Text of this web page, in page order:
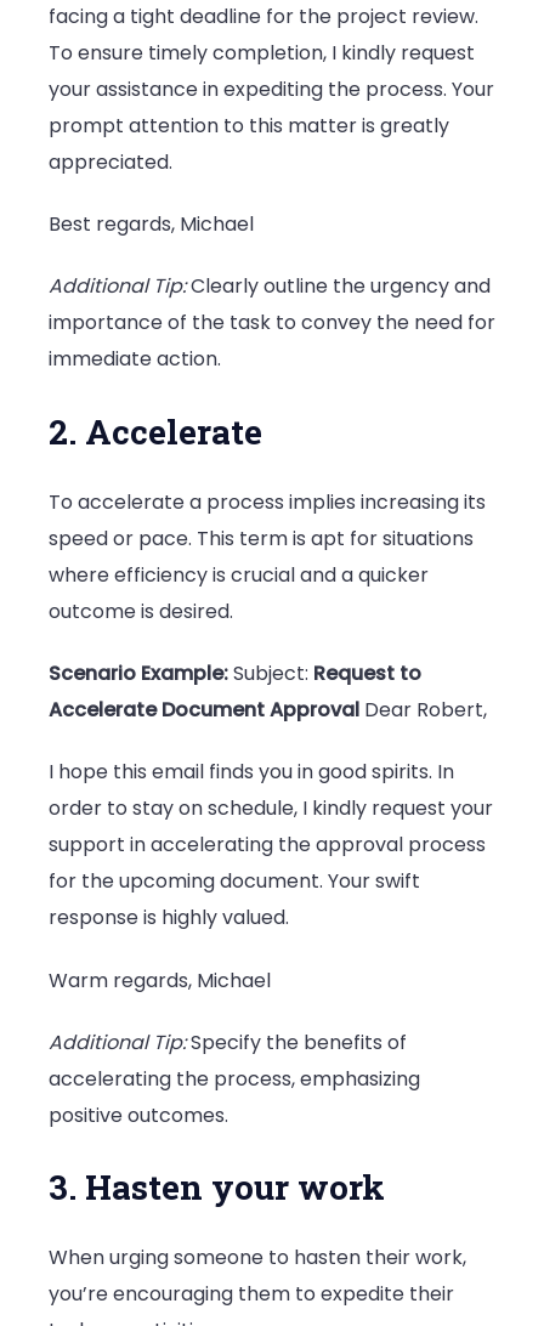
facing a tight deadline for the project review.
To ensure timely completion, I kindly request
your assistance in expediting the process. Your
prompt attention to this matter is greatly
appreciated.
Best regards, Michael
Additional Tip:Clearly outline the urgency and
importance of the task to convey the need for
immediate action.
2. Accelerate
To accelerate a process implies increasing its
speed or pace. This term is apt for situations
where efficiency is crucial and a quicker
outcome is desired.
Scenario Example:Subject: Request to
Accelerate Document Approval Dear Robert,
I hope this email finds you in good spirits. In
order to stay on schedule, I kindly request your
support in accelerating the approval process
for the upcoming document. Your swift
response is highly valued.
Warm regards, Michael
Additional Tip:Specify the benefits of
accelerating the process, emphasizing
positive outcomes.
3. Hasten your work
When urging someone to hasten their work,
you’re encouraging them to expedite their